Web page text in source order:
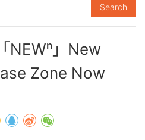
NEWⁿ」New
Zone Now